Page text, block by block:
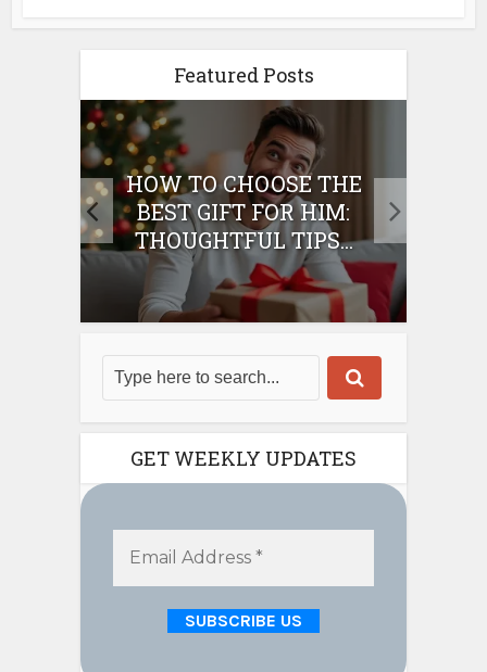
Featured Posts
HOW TO CHOOSE THE
BEST GIFT FOR HIM:
THOUGHTFUL TIPS...
GET WEEKLY UPDATES